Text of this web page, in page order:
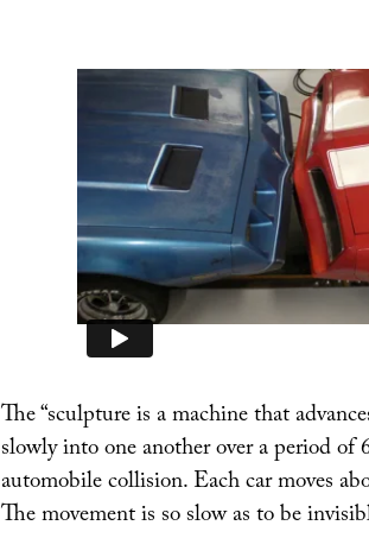
The “sculpture is a machine that
slowly into one another over a period of
automobile collision. Each car moves
The movement is so slow as to be